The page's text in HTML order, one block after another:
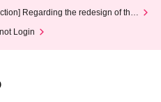
Regarding the redesign of the
Login